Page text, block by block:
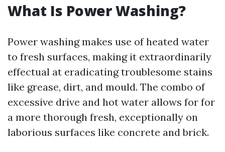
What Is Power Washing?
Power washing makes use of heated water
to fresh surfaces, making it extraordinarily
effectual at eradicating troublesome stains
like grease, dirt, and mould. The combo of
excessive drive and hot water allows for for
a more thorough fresh, exceptionally on
laborious surfaces like concrete and brick.